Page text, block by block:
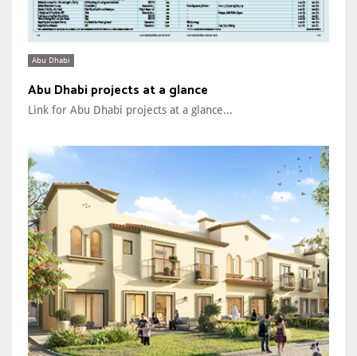
Abu Dhabi
Abu Dhabi projects at a glance
Link for Abu Dhabi projects at a glance...